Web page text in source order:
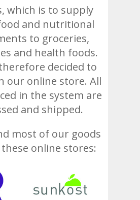
which is to supply
and nutritional
to groceries,
and health foods.
decided to
our online store. All
in the system are
and shipped.
most of our goods
online stores: